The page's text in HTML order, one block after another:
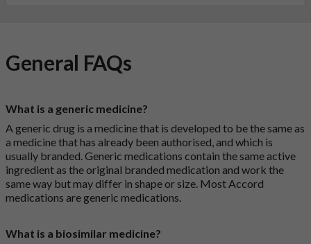
General FAQs
What is a generic medicine?
A generic drug is a medicine that is developed to be the same as
a medicine that has already been authorised, and which is
usually branded. Generic medications contain the same active
ingredient as the original branded medication and work the
same way but may differ in shape or size. Most Accord
medications are generic medications.
What is a biosimilar medicine?